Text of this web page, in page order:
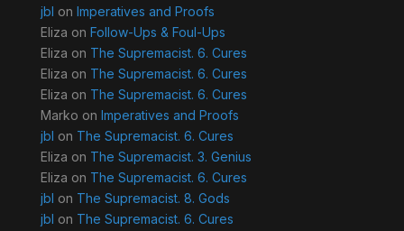
jbl on Imperatives and Proofs
Eliza on Follow-Ups & Foul-Ups
Eliza on The Supremacist. 6. Cures
Eliza on The Supremacist. 6. Cures
Eliza on The Supremacist. 6. Cures
Marko on Imperatives and Proofs
jbl on The Supremacist. 6. Cures
Eliza on The Supremacist. 3. Genius
Eliza on The Supremacist. 6. Cures
jbl on The Supremacist. 8. Gods
jbl on The Supremacist. 6. Cures